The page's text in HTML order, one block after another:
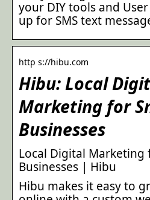
your DIY tools and
up for SMS text
http s://hibu.com
Hibu: Local
Marketing for
Businesses
Local Digital Marketing
Businesses | Hibu
Hibu makes it easy to